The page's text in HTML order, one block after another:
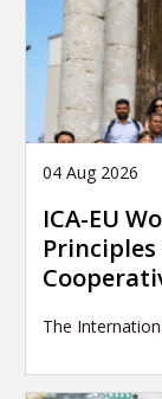
04 Aug 2026
ICA-EU
The